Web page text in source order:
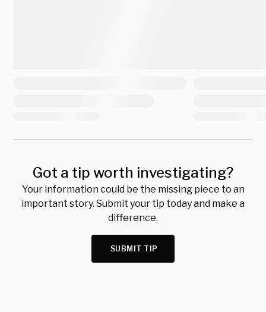
Got a tip worth investigating?
Your information could be the missing piece to an
important story. Submit your tip today and make a
difference.
SUBMIT TIP